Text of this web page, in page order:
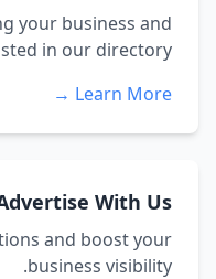
your business and
in our directory.
Learn More →
With Us
and boost your
business visibility.